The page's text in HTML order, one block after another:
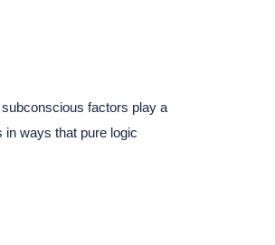
factors play a
in ways that pure logic